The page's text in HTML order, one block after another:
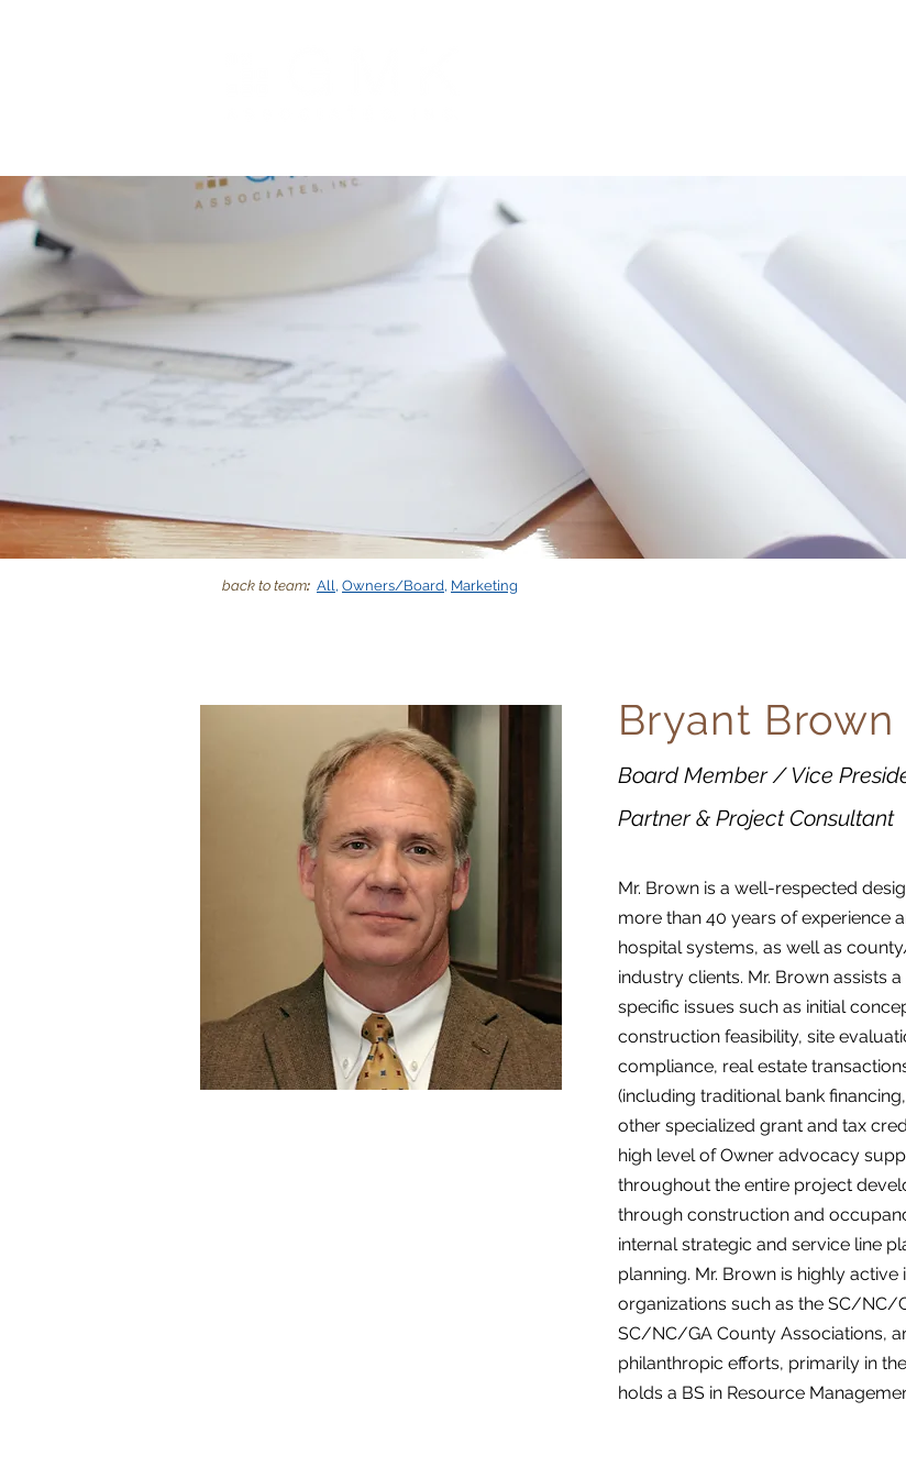
back to team: All, Owners/Board, Marketing
Bryant Brown
Board Member / Vice
Partner & Project Consultant
Mr. Brown is a well-respected
more than 40 years of experience
hospital systems, as well as
industry clients. Mr. Brown assists
specific issues such as initial
construction feasibility, site
compliance, real estate
(including traditional bank
other specialized grant and tax
high level of Owner advocacy
throughout the entire project
through construction and
internal strategic and service line
planning. Mr. Brown is highly
organizations such as the SC/NC/
SC/NC/GA County Associations,
philanthropic efforts, primarily in
holds a BS in Resource